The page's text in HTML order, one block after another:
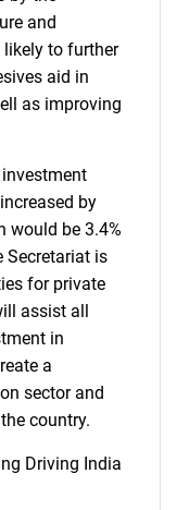
and
to further
aid in
as improving
by
would be 3.4%
Secretariat is
for private
assist all
in
a
sector and
country.
Driving India